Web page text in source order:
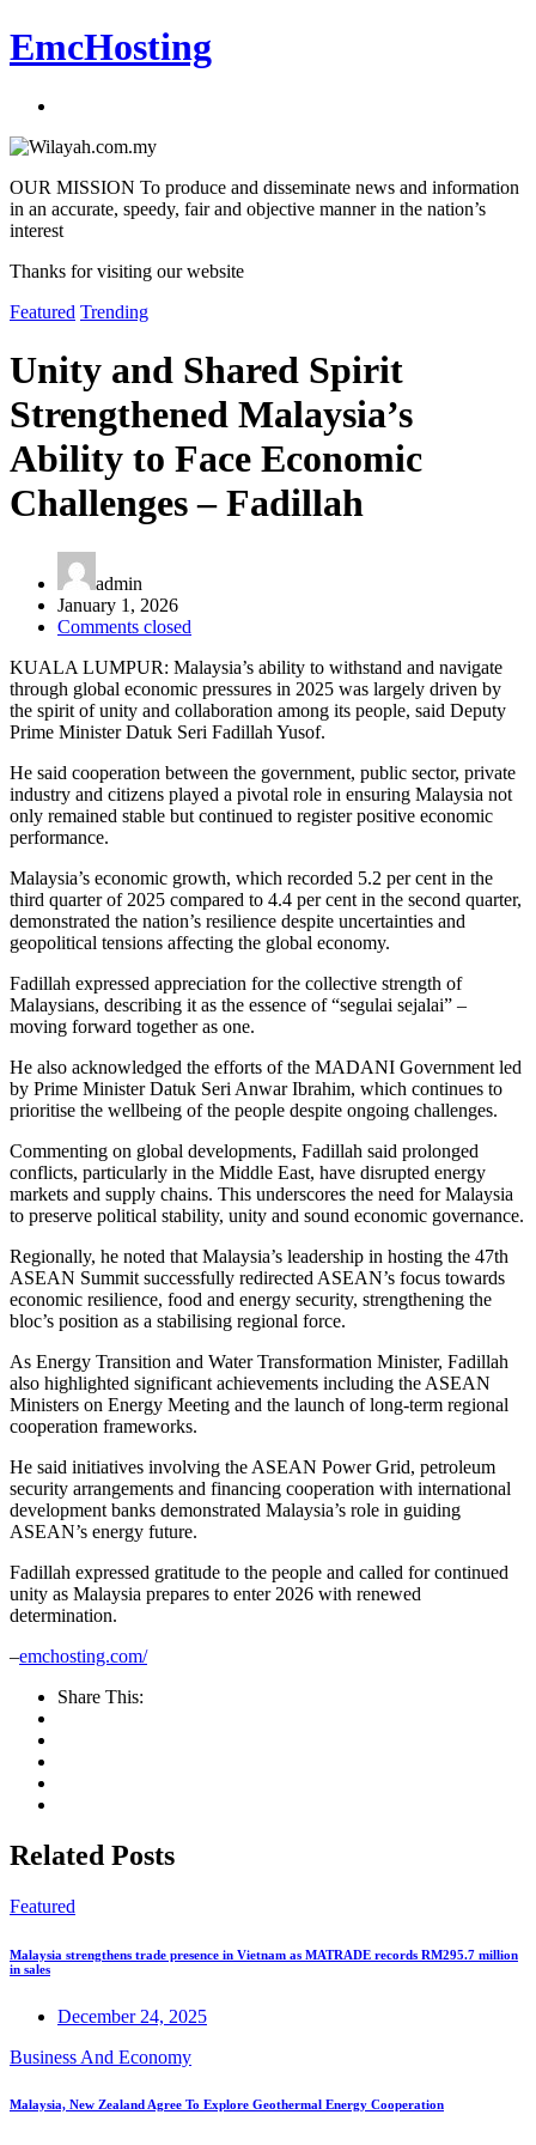
EmcHosting
OUR MISSION To produce and disseminate news and information
in an accurate, speedy, fair and objective manner in the nation’s
interest
Thanks for visiting our website
Featured Trending
Unity and Shared Spirit
Strengthened Malaysia’s
Ability to Face Economic
Challenges – Fadillah
admin
January 1, 2026
Comments closed
KUALA LUMPUR: Malaysia’s ability to withstand and navigate
through global economic pressures in 2025 was largely driven by
the spirit of unity and collaboration among its people, said Deputy
Prime Minister Datuk Seri Fadillah Yusof.
He said cooperation between the government, public sector, private
industry and citizens played a pivotal role in ensuring Malaysia not
only remained stable but continued to register positive economic
performance.
Malaysia’s economic growth, which recorded 5.2 per cent in the
third quarter of 2025 compared to 4.4 per cent in the second quarter,
demonstrated the nation’s resilience despite uncertainties and
geopolitical tensions affecting the global economy.
Fadillah expressed appreciation for the collective strength of
Malaysians, describing it as the essence of “segulai sejalai” –
moving forward together as one.
He also acknowledged the efforts of the MADANI Government led
by Prime Minister Datuk Seri Anwar Ibrahim, which continues to
prioritise the wellbeing of the people despite ongoing challenges.
Commenting on global developments, Fadillah said prolonged
conflicts, particularly in the Middle East, have disrupted energy
markets and supply chains. This underscores the need for Malaysia
to preserve political stability, unity and sound economic governance.
Regionally, he noted that Malaysia’s leadership in hosting the 47th
ASEAN Summit successfully redirected ASEAN’s focus towards
economic resilience, food and energy security, strengthening the
bloc’s position as a stabilising regional force.
As Energy Transition and Water Transformation Minister, Fadillah
also highlighted significant achievements including the ASEAN
Ministers on Energy Meeting and the launch of long-term regional
cooperation frameworks.
He said initiatives involving the ASEAN Power Grid, petroleum
security arrangements and financing cooperation with international
development banks demonstrated Malaysia’s role in guiding
ASEAN’s energy future.
Fadillah expressed gratitude to the people and called for continued
unity as Malaysia prepares to enter 2026 with renewed
determination.
–emchosting.com/
Share This:
Related Posts
Featured
Malaysia strengthens trade presence in Vietnam as MATRADE records RM295.7 million
in sales
December 24, 2025
Business And Economy
Malaysia, New Zealand Agree To Explore Geothermal Energy Cooperation